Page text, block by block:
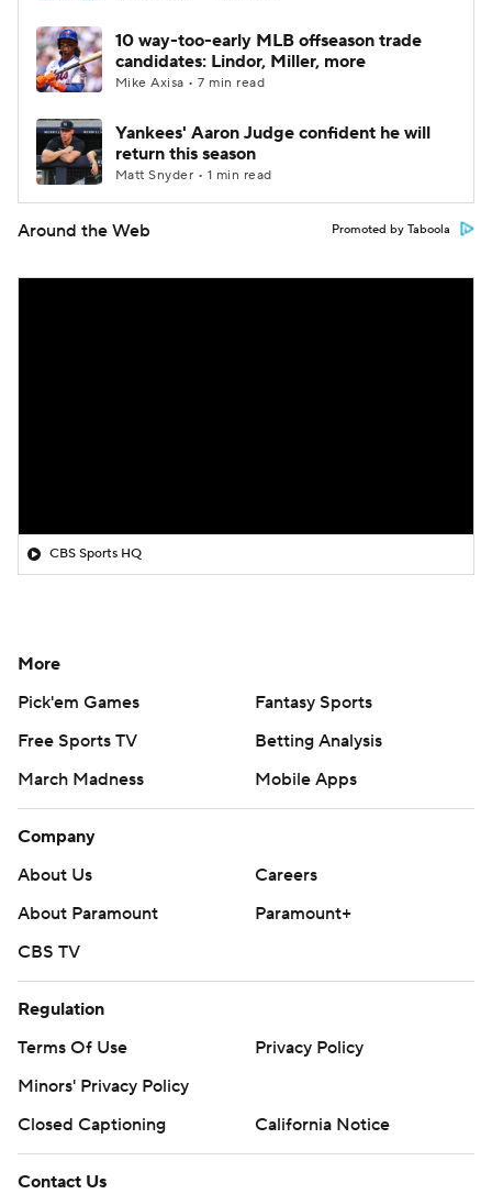
10 way-too-early MLB offseason trade
candidates: Lindor, Miller, more
Mike Axisa • 7 min read
Yankees' Aaron Judge confident he will
return this season
Matt Snyder • 1 min read
Around the Web Promoted by Taboola
CBS Sports HQ
More
Pick'em Games
Fantasy Sports
Free Sports TV
Betting Analysis
March Madness
Mobile Apps
Company
About Us
Careers
About Paramount
Paramount+
CBS TV
Regulation
Terms Of Use
Privacy Policy
Minors' Privacy Policy
Closed Captioning
California Notice
Contact Us